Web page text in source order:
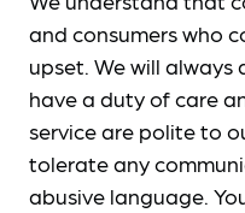
and consumers who
upset. We will always
have a duty of care
service are polite to
tolerate any
abusive language.